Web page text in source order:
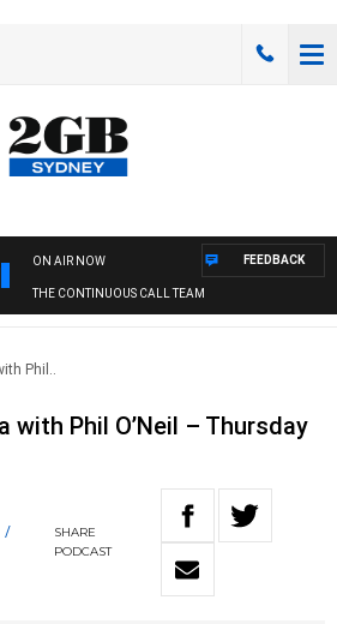
ON AIR NOW
THE CONTINUOUS CALL TEAM
FEEDBACK
Phil..
with Phil O’Neil – Thursday
/
SHARE
PODCAST